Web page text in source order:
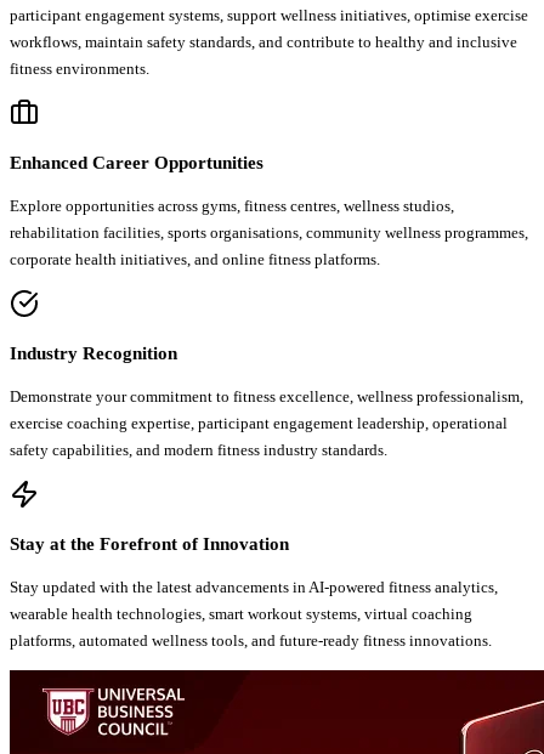
participant engagement systems, support wellness initiatives, optimise exercise
workflows, maintain safety standards, and contribute to healthy and inclusive
fitness environments.
Enhanced Career Opportunities
Explore opportunities across gyms, fitness centres, wellness studios,
rehabilitation facilities, sports organisations, community wellness programmes,
corporate health initiatives, and online fitness platforms.
Industry Recognition
Demonstrate your commitment to fitness excellence, wellness professionalism,
exercise coaching expertise, participant engagement leadership, operational
safety capabilities, and modern fitness industry standards.
Stay at the Forefront of Innovation
Stay updated with the latest advancements in AI-powered fitness analytics,
wearable health technologies, smart workout systems, virtual coaching
platforms, automated wellness tools, and future-ready fitness innovations.